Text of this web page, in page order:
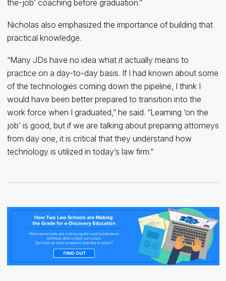
the-job’ coaching before graduation.”
Nicholas also emphasized the importance of building that
practical knowledge.
“Many JDs have no idea what it actually means to
practice on a day-to-day basis. If I had known about some
of the technologies coming down the pipeline, I think I
would have been better prepared to transition into the
work force when I graduated,” he said. “Learning ‘on the
job’ is good, but if we are talking about preparing attorneys
from day one, it is critical that they understand how
technology is utilized in today’s law firm.”